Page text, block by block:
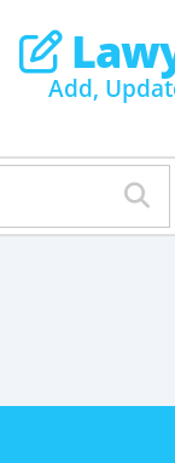
Add,